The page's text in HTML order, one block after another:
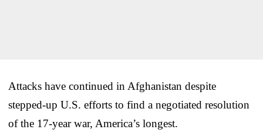
Attacks have continued in Afghanistan despite
stepped-up U.S. efforts to find a negotiated resolution
of the 17-year war, America’s longest.